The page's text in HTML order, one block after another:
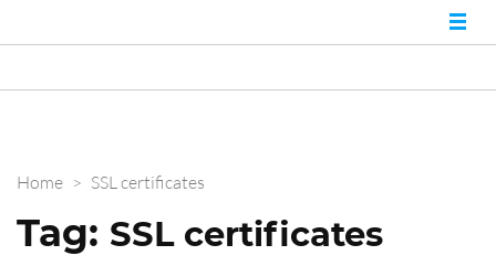
Nairobi Website
Best Web Developers in
Home > SSL certificates
Tag: SSL certificates